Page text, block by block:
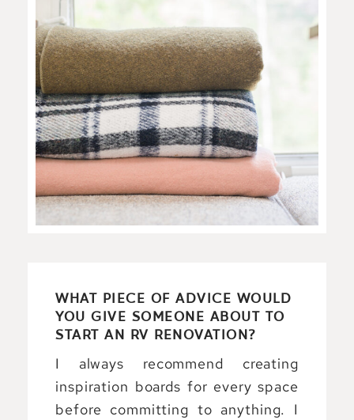
WHAT PIECE OF ADVICE WOULD
YOU GIVE SOMEONE ABOUT TO
START AN RV RENOVATION?
I always recommend creating
inspiration boards for every space
before committing to anything. I